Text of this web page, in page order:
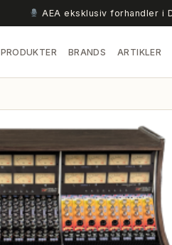
AEA eksklusiv forhandler i
PRODUKTER BRANDS ARTIKLER